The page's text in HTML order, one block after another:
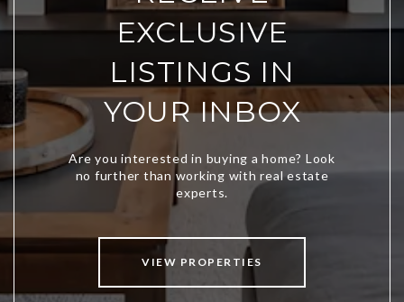
EXCLUSIVE
LISTINGS IN
YOUR INBOX
VIEW PROPERTIES